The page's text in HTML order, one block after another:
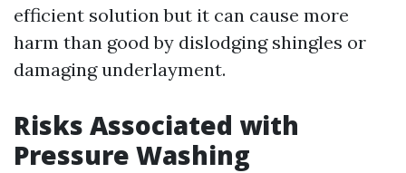
efficient solution but it can cause more
harm than good by dislodging shingles or
damaging underlayment.
Risks Associated with
Pressure Washing